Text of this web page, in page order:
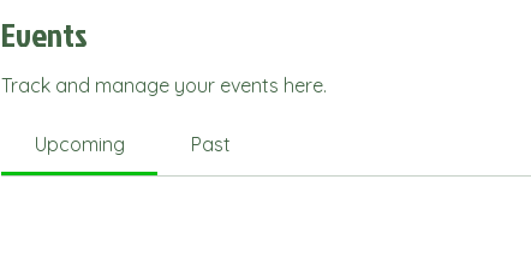
Events
Track and manage your events here.
Upcoming Past